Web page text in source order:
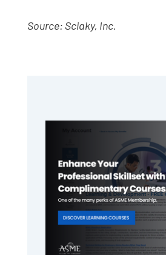
Source: Sciaky, Inc.
Sidebar